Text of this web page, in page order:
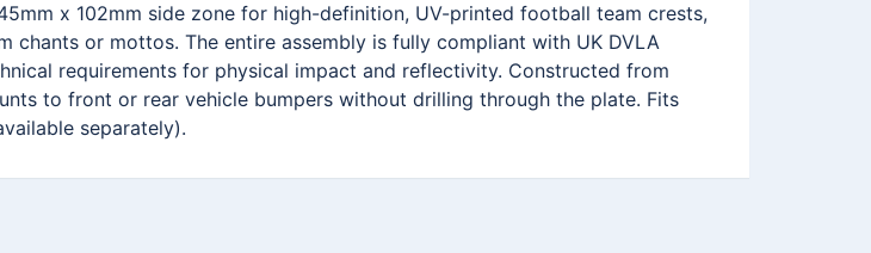
x 102mm side zone for high-definition, UV-printed football team crests,
chants or mottos. The entire assembly is fully compliant with UK DVLA
requirements for physical impact and reflectivity. Constructed from
to front or rear vehicle bumpers without drilling through the plate. Fits
separately).